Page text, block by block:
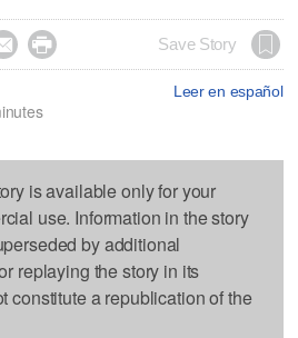
 Save Story
Leer en español
is available only for your
use. Information in the story
by additional
replaying the story in its
constitute a republication of the